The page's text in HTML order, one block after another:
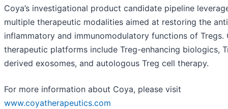
Coya’s investigational product candidate pipeline
multiple therapeutic modalities aimed at restoring the
inflammatory and immunomodulatory functions of Tregs.
therapeutic platforms include Treg-enhancing biologics,
derived exosomes, and autologous Treg cell therapy.
For more information about Coya, please visit
www.coyatherapeutics.com